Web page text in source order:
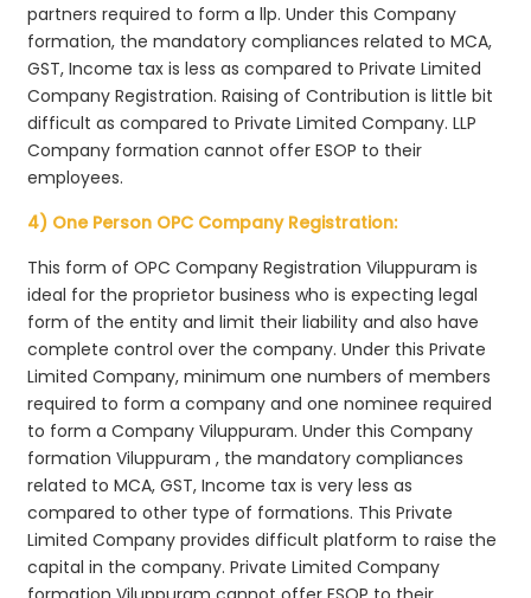
partners required to form a llp. Under this Company
formation, the mandatory compliances related to MCA,
GST, Income tax is less as compared to Private Limited
Company Registration. Raising of Contribution is little bit
difficult as compared to Private Limited Company. LLP
Company formation cannot offer ESOP to their
employees.
4) One Person OPC Company Registration:
This form of OPC Company Registration Viluppuram is
ideal for the proprietor business who is expecting legal
form of the entity and limit their liability and also have
complete control over the company. Under this Private
Limited Company, minimum one numbers of members
required to form a company and one nominee required
to form a Company Viluppuram. Under this Company
formation Viluppuram , the mandatory compliances
related to MCA, GST, Income tax is very less as
compared to other type of formations. This Private
Limited Company provides difficult platform to raise the
capital in the company. Private Limited Company